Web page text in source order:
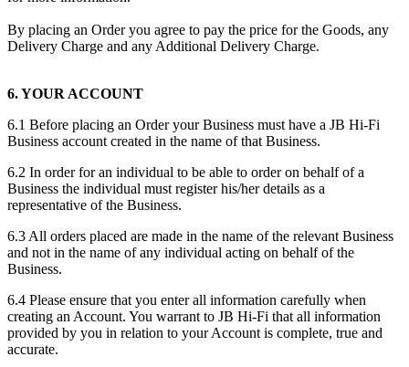
By placing an Order you agree to pay the price for the Goods, any
Delivery Charge and any Additional Delivery Charge.
6. YOUR ACCOUNT
6.1 Before placing an Order your Business must have a JB Hi-Fi
Business account created in the name of that Business.
6.2 In order for an individual to be able to order on behalf of a
Business the individual must register his/her details as a
representative of the Business.
6.3 All orders placed are made in the name of the relevant Business
and not in the name of any individual acting on behalf of the
Business.
6.4 Please ensure that you enter all information carefully when
creating an Account. You warrant to JB Hi-Fi that all information
provided by you in relation to your Account is complete, true and
accurate.